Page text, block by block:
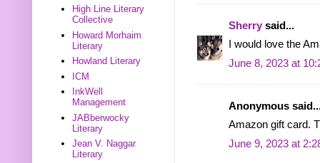
Sherry said...
I would love the
June 8, 2023 at
Anonymous
Amazon gift card.
June 9, 2023 at
High Line Literary
Collective
Howard Morhaim
Literary
Howland Literary
ICM
InkWell
Management
JABberwocky
Literary
Jean V. Naggar
Literary